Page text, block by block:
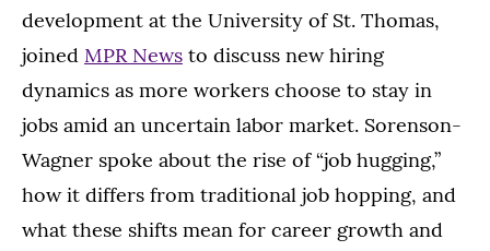
development at the University of St. Thomas,
joined MPR News to discuss new hiring
dynamics as more workers choose to stay in
jobs amid an uncertain labor market. Sorenson-
Wagner spoke about the rise of “job hugging,”
how it differs from traditional job hopping, and
what these shifts mean for career growth and